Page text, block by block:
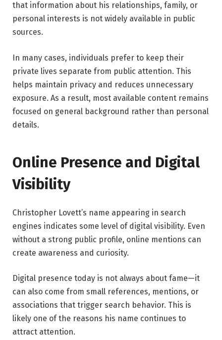
that information about his relationships, family, or
personal interests is not widely available in public
sources.
In many cases, individuals prefer to keep their
private lives separate from public attention. This
helps maintain privacy and reduces unnecessary
exposure. As a result, most available content remains
focused on general background rather than personal
details.
Online Presence and Digital
Visibility
Christopher Lovett’s name appearing in search
engines indicates some level of digital visibility. Even
without a strong public profile, online mentions can
create awareness and curiosity.
Digital presence today is not always about fame—it
can also come from small references, mentions, or
associations that trigger search behavior. This is
likely one of the reasons his name continues to
attract attention.